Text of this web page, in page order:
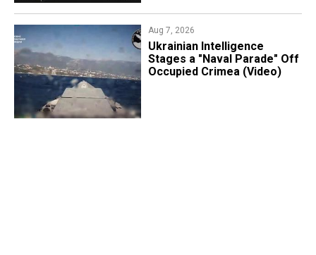
Aug 7, 2026
Ukrainian Intelligence
Stages a "Naval Parade" Off
Occupied Crimea (Video)